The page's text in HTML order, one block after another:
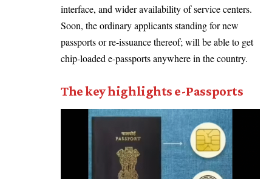
interface, and wider availability of service centers.
Soon, the ordinary applicants standing for new
passports or re-issuance thereof; will be able to get
chip-loaded e-passports anywhere in the country.
The key highlights e-Passports